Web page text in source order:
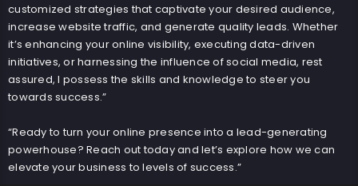
customized strategies that captivate your desired audience,
increase website traffic, and generate quality leads. Whether
it’s enhancing your online visibility, executing data-driven
initiatives, or harnessing the influence of social media, rest
assured, I possess the skills and knowledge to steer you
towards success.”
“Ready to turn your online presence into a lead-generating
powerhouse? Reach out today and let’s explore how we can
elevate your business to levels of success.”